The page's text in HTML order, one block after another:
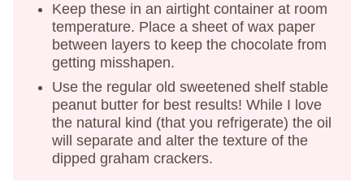
Keep these in an airtight container at room
temperature. Place a sheet of wax paper
between layers to keep the chocolate from
getting misshapen.
Use the regular old sweetened shelf stable
peanut butter for best results! While I love
the natural kind (that you refrigerate) the oil
will separate and alter the texture of the
dipped graham crackers.